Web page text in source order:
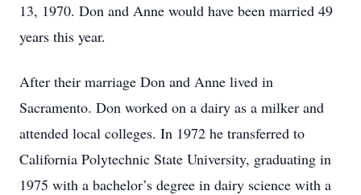
13, 1970. Don and Anne would have been married 49
years this year.
After their marriage Don and Anne lived in
Sacramento. Don worked on a dairy as a milker and
attended local colleges. In 1972 he transferred to
California Polytechnic State University, graduating in
1975 with a bachelor’s degree in dairy science with a